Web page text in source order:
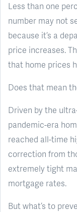
Less than one
number may not
because it’s a
price increases.
that home prices
Does that mean
Driven by the
pandemic-era
reached all-time
correction from
extremely tight
mortgage rates.
But what’s to